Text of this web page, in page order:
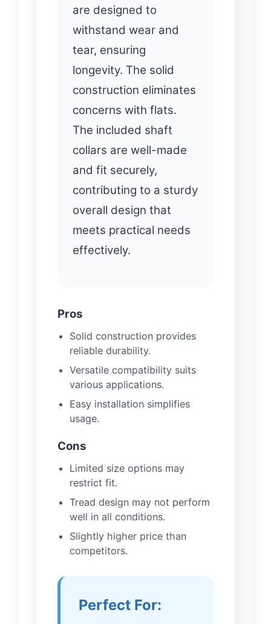
are designed to
withstand wear and
tear, ensuring
longevity. The solid
construction eliminates
concerns with flats.
The included shaft
collars are well-made
and fit securely,
contributing to a sturdy
overall design that
meets practical needs
effectively.
Pros
Solid construction provides
reliable durability.
Versatile compatibility suits
various applications.
Easy installation simplifies
usage.
Cons
Limited size options may
restrict fit.
Tread design may not perform
well in all conditions.
Slightly higher price than
competitors.
Perfect For: